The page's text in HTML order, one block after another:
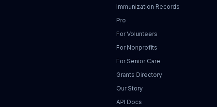
Immunization Records
Pro
For Volunteers
For Nonprofits
For Senior Care
Grants Directory
Our Story
API Docs